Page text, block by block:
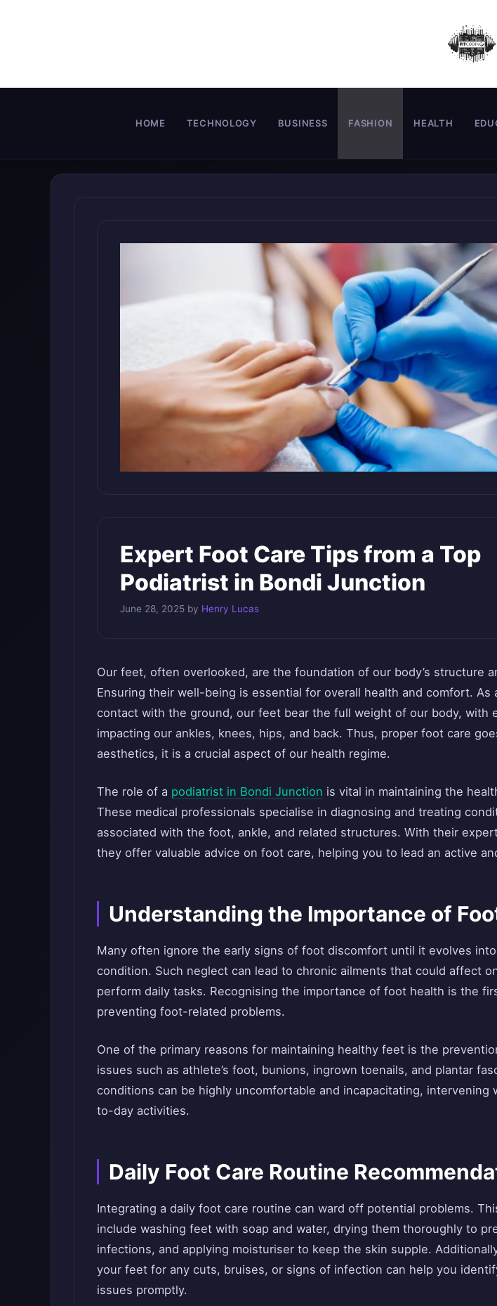
HOME TECHNOLOGY BUSINESS FASHION HEALTH
Expert Foot Care Tips from a Top
Podiatrist in Bondi Junction
June 28, 2025 by Henry Lucas
Our feet, often overlooked, are the foundation of our body’s structure
Ensuring their well-being is essential for overall health and comfort. As
contact with the ground, our feet bear the full weight of our body, with
impacting our ankles, knees, hips, and back. Thus, proper foot care
aesthetics, it is a crucial aspect of our health regime.
The role of a podiatrist in Bondi Junction is vital in maintaining the
These medical professionals specialise in diagnosing and treating
associated with the foot, ankle, and related structures. With their
they offer valuable advice on foot care, helping you to lead an active
Understanding the Importance of
Many often ignore the early signs of foot discomfort until it evolves
condition. Such neglect can lead to chronic ailments that could affect
perform daily tasks. Recognising the importance of foot health is the
preventing foot-related problems.
One of the primary reasons for maintaining healthy feet is the
issues such as athlete’s foot, bunions, ingrown toenails, and plantar
conditions can be highly uncomfortable and incapacitating, intervening
to-day activities.
Daily Foot Care Routine
Integrating a daily foot care routine can ward off potential problems.
include washing feet with soap and water, drying them thoroughly to
infections, and applying moisturiser to keep the skin supple.
your feet for any cuts, bruises, or signs of infection can help you
issues promptly.